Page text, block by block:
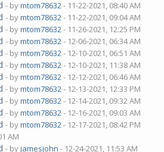
- bymtom78632- 11-22-2021, 08:40 AM
- bymtom78632- 11-22-2021, 09:04 AM
- bymtom78632- 11-26-2021, 12:25 PM
- bymtom78632- 12-06-2021, 06:34 AM
- bymtom78632- 12-10-2021, 06:51 AM
- bymtom78632- 12-10-2021, 11:38 AM
- bymtom78632- 12-12-2021, 06:46 AM
- bymtom78632- 12-13-2021, 12:33 PM
- bymtom78632- 12-14-2021, 09:32 AM
- bymtom78632- 12-16-2021, 09:03 AM
- bymtom78632- 12-17-2021, 08:42 PM
AM
- byjamesjohn - 12-24-2021, 11:53 AM